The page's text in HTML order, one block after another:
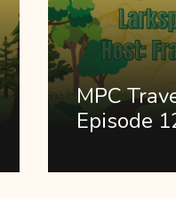
MPC
Episode